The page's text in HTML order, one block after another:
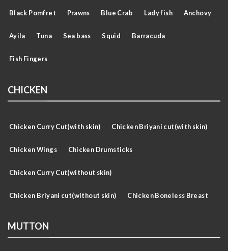
Black Pomfret Prawns Blue Crab Lady fish Anchovy
Ayila Tuna Sea bass Squid Barracuda
Fish Fingers
CHICKEN
Chicken Curry Cut(with skin) Chicken Briyani cut(with skin)
Chicken Wings Chicken Drumsticks
Chicken Curry Cut(without skin)
Chicken Briyani cut(without skin) Chicken Boneless Breast
MUTTON